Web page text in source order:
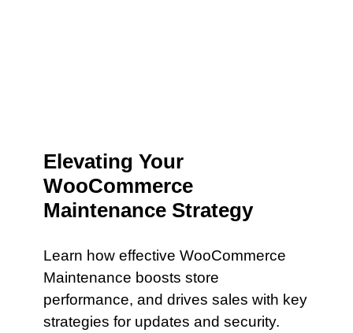
Elevating Your
WooCommerce
Maintenance Strategy
Learn how effective WooCommerce
Maintenance boosts store
performance, and drives sales with key
strategies for updates and security.